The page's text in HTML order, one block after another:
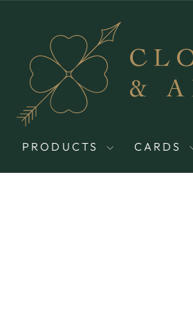
PRODUCTS CARDS